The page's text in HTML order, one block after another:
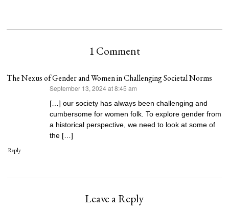
1 Comment
The Nexus of Gender and Women in Challenging Societal Norms
September 13, 2024 at 8:45 am
[…] our society has always been challenging and
cumbersome for women folk. To explore gender from
a historical perspective, we need to look at some of
the […]
Reply
Leave a Reply